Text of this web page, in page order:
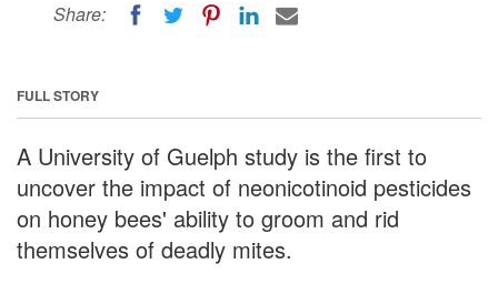
Share:
FULL STORY
A University of Guelph study is the first to
uncover the impact of neonicotinoid pesticides
on honey bees' ability to groom and rid
themselves of deadly mites.